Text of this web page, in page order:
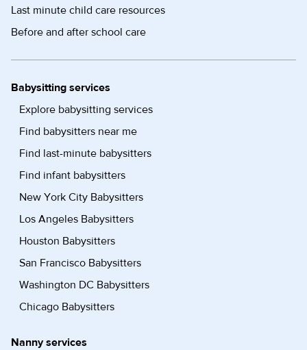
Last minute child care resources
Before and after school care
Babysitting services
Explore babysitting services
Find babysitters near me
Find last-minute babysitters
Find infant babysitters
New York City Babysitters
Los Angeles Babysitters
Houston Babysitters
San Francisco Babysitters
Washington DC Babysitters
Chicago Babysitters
Nanny services